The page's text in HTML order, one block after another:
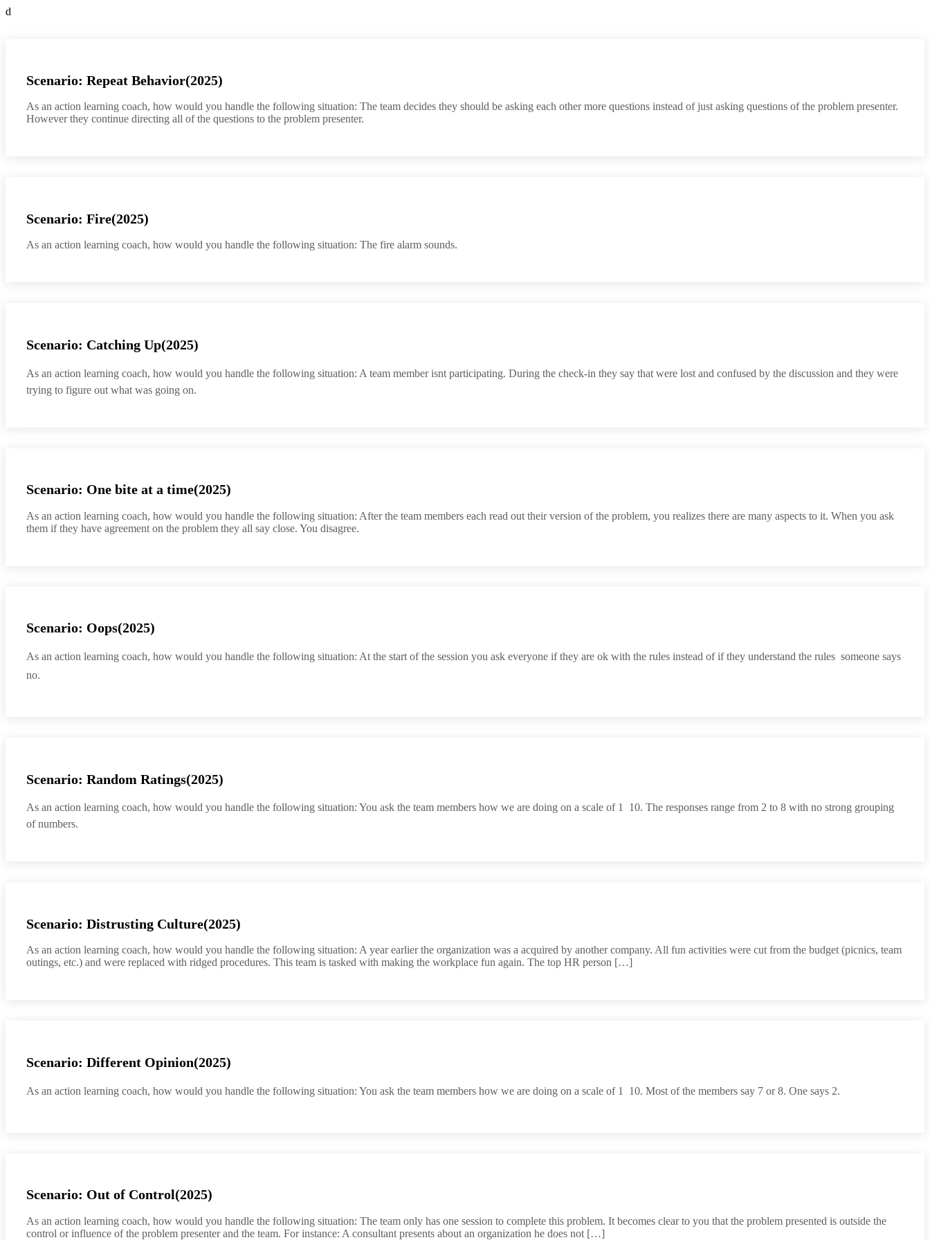
d
Scenario: Repeat Behavior(2025)
As an action learning coach, how would you handle the following situation: The team decides they should be asking each other more questions instead of just asking questions of the problem presenter.
However they continue directing all of the questions to the problem presenter.
Scenario: Fire(2025)
As an action learning coach, how would you handle the following situation: The fire alarm sounds.
Scenario: Catching Up(2025)
As an action learning coach, how would you handle the following situation: A team member isnt participating. During the check-in they say that were lost and confused by the discussion and they were
trying to figure out what was going on.
Scenario: One bite at a time(2025)
As an action learning coach, how would you handle the following situation: After the team members each read out their version of the problem, you realizes there are many aspects to it. When you ask
them if they have agreement on the problem they all say close. You disagree.
Scenario: Oops(2025)
As an action learning coach, how would you handle the following situation: At the start of the session you ask everyone if they are ok with the rules instead of if they understand the rules  someone says
no.
Scenario: Random Ratings(2025)
As an action learning coach, how would you handle the following situation: You ask the team members how we are doing on a scale of 1  10. The responses range from 2 to 8 with no strong grouping
of numbers.
Scenario: Distrusting Culture(2025)
As an action learning coach, how would you handle the following situation: A year earlier the organization was a acquired by another company. All fun activities were cut from the budget (picnics, team
outings, etc.) and were replaced with ridged procedures. This team is tasked with making the workplace fun again. The top HR person […]
Scenario: Different Opinion(2025)
As an action learning coach, how would you handle the following situation: You ask the team members how we are doing on a scale of 1  10. Most of the members say 7 or 8. One says 2.
Scenario: Out of Control(2025)
As an action learning coach, how would you handle the following situation: The team only has one session to complete this problem. It becomes clear to you that the problem presented is outside the
control or influence of the problem presenter and the team. For instance: A consultant presents about an organization he does not […]